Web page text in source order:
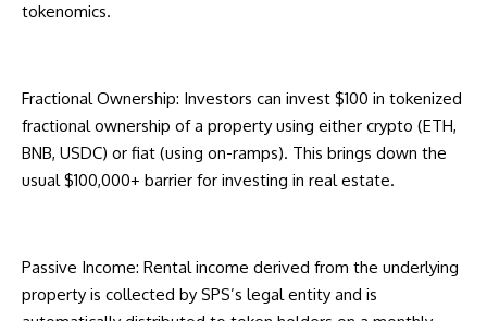
tokenomics.
Fractional Ownership: Investors can invest $100 in tokenized
fractional ownership of a property using either crypto (ETH,
BNB, USDC) or fiat (using on-ramps). This brings down the
usual $100,000+ barrier for investing in real estate.
Passive Income: Rental income derived from the underlying
property is collected by SPS’s legal entity and is